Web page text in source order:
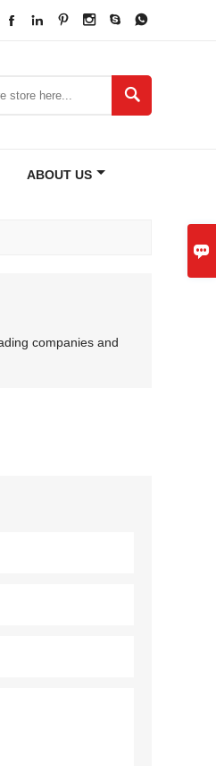

     

ABOUT US
companies and